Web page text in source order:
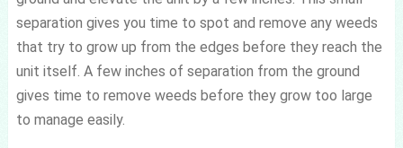
separation gives you time to spot and remove any weeds
that try to grow up from the edges before they reach the
unit itself. A few inches of separation from the ground
gives time to remove weeds before they grow too large
to manage easily.